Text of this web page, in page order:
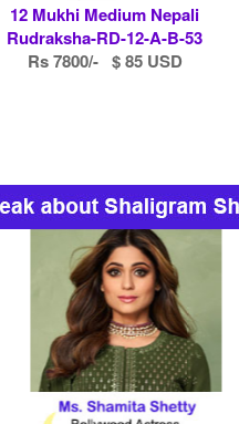
12 Mukhi Medium Nepali
Rudraksha-RD-12-A-B-53
Rs 7800/- $ 85 USD